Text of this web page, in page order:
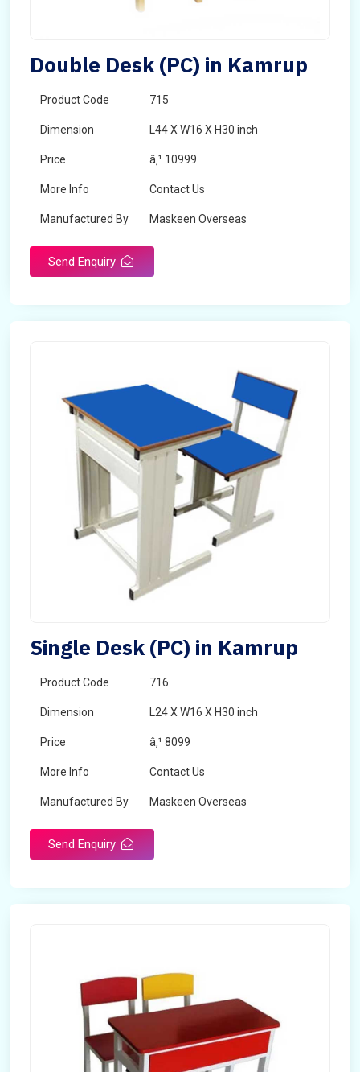
Double Desk (PC) in Kamrup
Product Code 715
Dimension L44 X W16 X H30 inch
Price â‚¹ 10999
More Info Contact Us
Manufactured By Maskeen Overseas
Send Enquiry
Single Desk (PC) in Kamrup
Product Code 716
Dimension L24 X W16 X H30 inch
Price â‚¹ 8099
More Info Contact Us
Manufactured By Maskeen Overseas
Send Enquiry